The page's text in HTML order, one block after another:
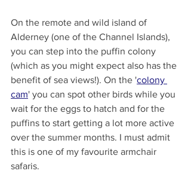
On the remote and wild island of
Alderney (one of the Channel Islands),
you can step into the puffin colony
(which as you might expect also has the
benefit of sea views!). On the 'colony
cam' you can spot other birds while you
wait for the eggs to hatch and for the
puffins to start getting a lot more active
over the summer months. I must admit
this is one of my favourite armchair
safaris.